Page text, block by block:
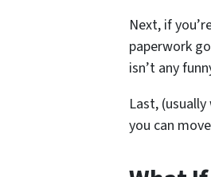
Next, if
paperwork
isn’t any
Last,
you can